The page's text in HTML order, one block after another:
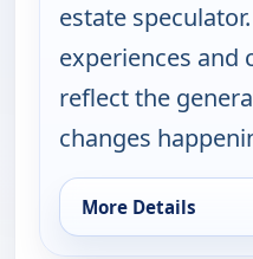
estate
experiences and
reflect the
changes
More Details
for POV Shorts,